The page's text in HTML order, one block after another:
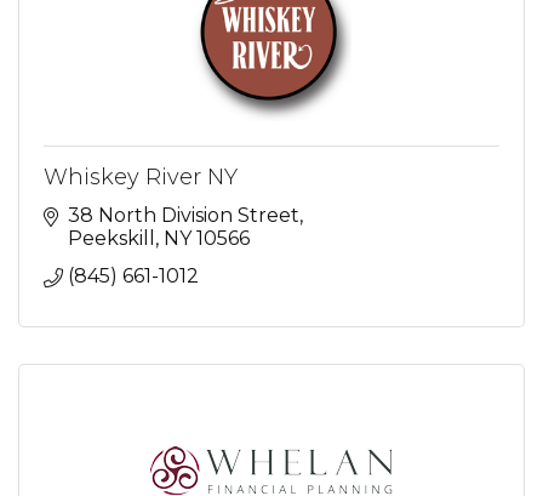
Whiskey River NY
38 North Division Street
Peekskill
NY 10566
(845) 661-1012